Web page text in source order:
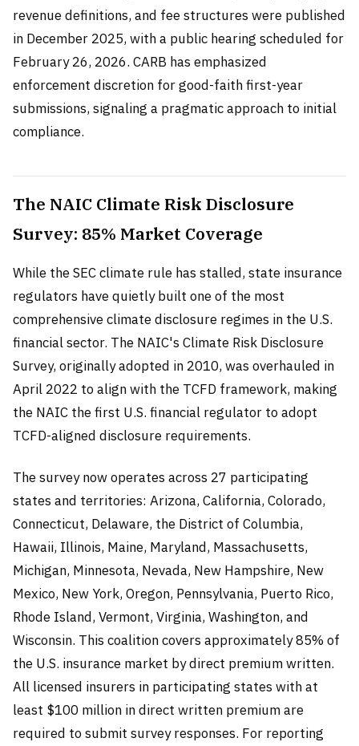
revenue definitions, and fee structures were published
in December 2025, with a public hearing scheduled for
February 26, 2026. CARB has emphasized
enforcement discretion for good-faith first-year
submissions, signaling a pragmatic approach to initial
compliance.
The NAIC Climate Risk Disclosure
Survey: 85% Market Coverage
While the SEC climate rule has stalled, state insurance
regulators have quietly built one of the most
comprehensive climate disclosure regimes in the U.S.
financial sector. The NAIC's Climate Risk Disclosure
Survey, originally adopted in 2010, was overhauled in
April 2022 to align with the TCFD framework, making
the NAIC the first U.S. financial regulator to adopt
TCFD-aligned disclosure requirements.
The survey now operates across 27 participating
states and territories: Arizona, California, Colorado,
Connecticut, Delaware, the District of Columbia,
Hawaii, Illinois, Maine, Maryland, Massachusetts,
Michigan, Minnesota, Nevada, New Hampshire, New
Mexico, New York, Oregon, Pennsylvania, Puerto Rico,
Rhode Island, Vermont, Virginia, Washington, and
Wisconsin. This coalition covers approximately 85% of
the U.S. insurance market by direct premium written.
All licensed insurers in participating states with at
least $100 million in direct written premium are
required to submit survey responses. For reporting